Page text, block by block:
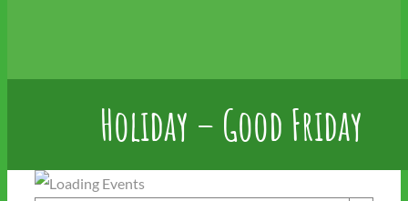
Holiday – Good Friday